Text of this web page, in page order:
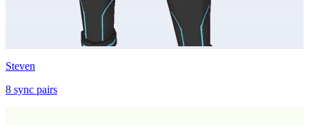
Steven
8 sync pairs